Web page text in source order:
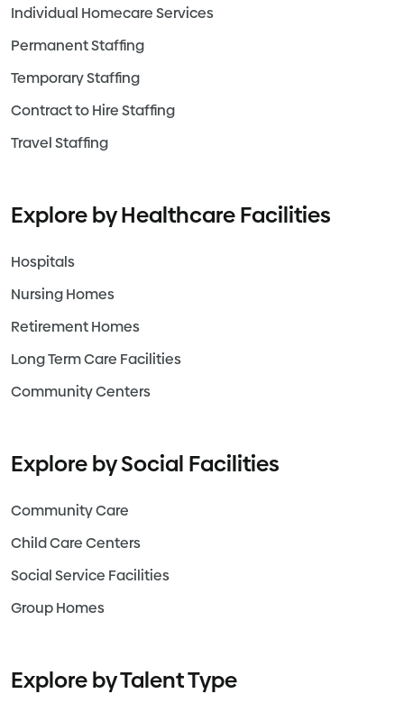
Individual Homecare Services
Permanent Staffing
Temporary Staffing
Contract to Hire Staffing
Travel Staffing
Explore by Healthcare Facilities
Hospitals
Nursing Homes
Retirement Homes
Long Term Care Facilities
Community Centers
Explore by Social Facilities
Community Care
Child Care Centers
Social Service Facilities
Group Homes
Explore by Talent Type